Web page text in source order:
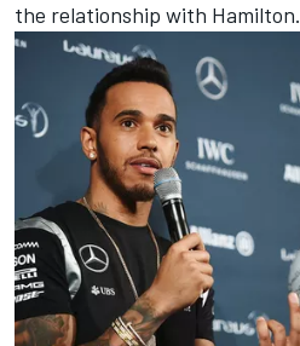
the relationship with Hamilton.